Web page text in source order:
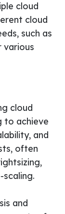
cloud
cloud
such as
various
cloud
to achieve
and
often
scaling.
and